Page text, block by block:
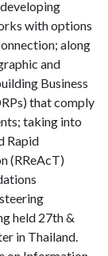
with options
along
and
Business
that comply
taking into
Rapid
(RReAcT)
held 27th &
in Thailand.